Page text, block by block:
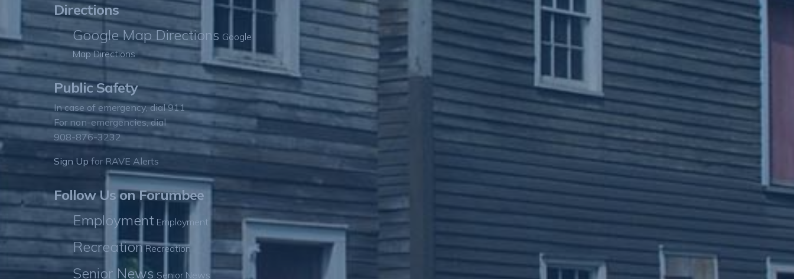
Directions
Google Map Directions Google
Map Directions
Public Safety
In case of emergency, dial 911
For non-emergencies, dial
908-876-3232
Sign Up for RAVE Alerts
Follow Us on Forumbee
Employment Employment
RecreationRecreation
Senior News Senior News